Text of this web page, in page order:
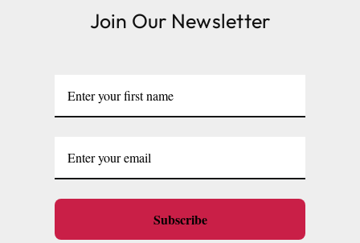
Join Our Newsletter
Subscribe